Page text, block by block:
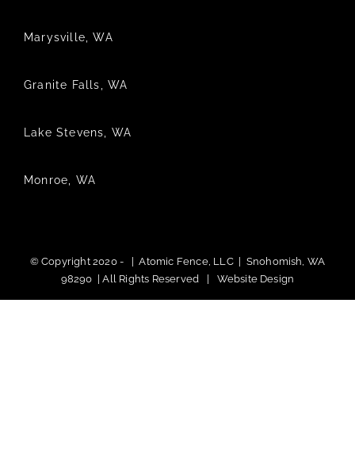
Marysville, WA
Granite Falls, WA
Lake Stevens, WA
Monroe, WA
© Copyright 2020 - |Atomic Fence, LLC
| Snohomish, WA
98290 | All Rights Reserved | Website Design